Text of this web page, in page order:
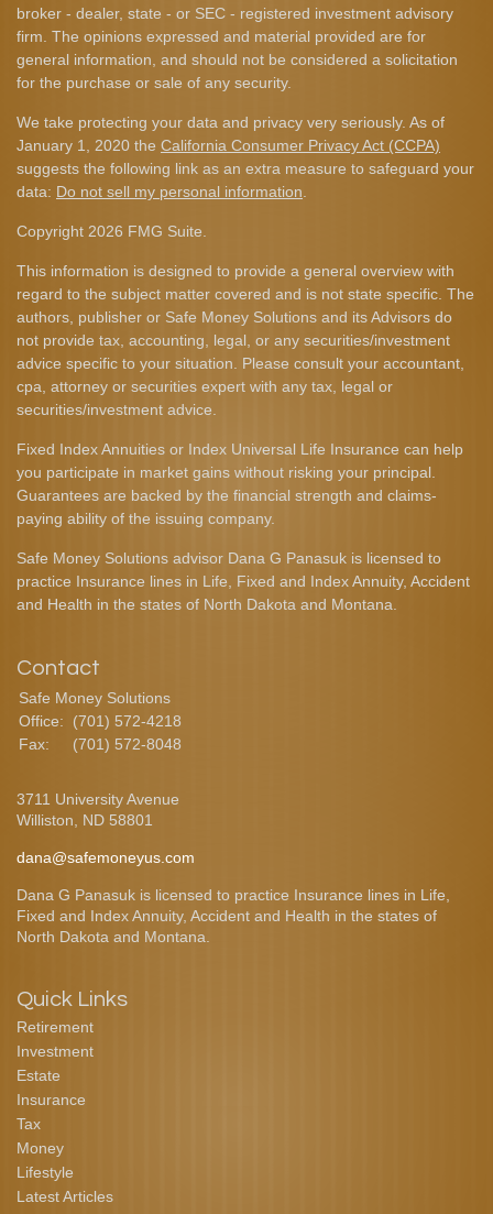
broker - dealer, state - or SEC - registered investment advisory
firm. The opinions expressed and material provided are for
general information, and should not be considered a solicitation
for the purchase or sale of any security.
We take protecting your data and privacy very seriously. As of
January 1, 2020 the California Consumer Privacy Act (CCPA)
suggests the following link as an extra measure to safeguard your
data: Do not sell my personal information
Copyright 2026 FMG Suite.
This information is designed to provide a general overview with
regard to the subject matter covered and is not state specific. The
authors, publisher or Safe Money Solutions and its Advisors do
not provide tax, accounting, legal, or any securities/investment
advice specific to your situation. Please consult your accountant,
cpa, attorney or securities expert with any tax, legal or
securities/investment advice.
Fixed Index Annuities or Index Universal Life Insurance can help
you participate in market gains without risking your principal.
Guarantees are backed by the financial strength and claims-
paying ability of the issuing company.
Safe Money Solutions advisor Dana G Panasuk is licensed to
practice Insurance lines in Life, Fixed and Index Annuity, Accident
and Health in the states of North Dakota and Montana.
Contact
Safe Money Solutions
Office:
(701) 572-4218
Fax:
(701) 572-8048
3711 University Avenue
Williston,
ND 58801
dana@safemoneyus.com
Dana G Panasuk is licensed to practice Insurance lines in Life,
Fixed and Index Annuity, Accident and Health in the states of
North Dakota and Montana.
Quick Links
Retirement
Investment
Estate
Insurance
Tax
Money
Lifestyle
Latest Articles